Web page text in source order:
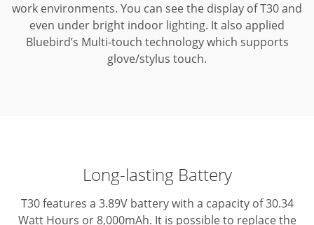
work environments. You can see the display of T30 and
even under bright indoor lighting. It also applied
Bluebird’s Multi-touch technology which supports
glove/stylus touch.
Long-lasting Battery
T30 features a 3.89V battery with a capacity of 30.34
Watt Hours or 8,000mAh. It is possible to replace the